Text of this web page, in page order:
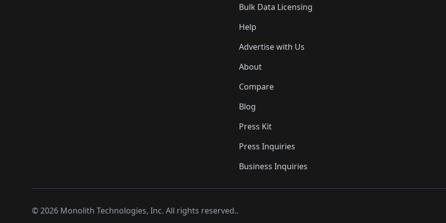
Bulk Data Licensing
Help
Advertise with Us
About
Compare
Blog
Press Kit
Press Inquiries
Business Inquiries
©2026 Monolith Technologies, Inc. All rights reserved..